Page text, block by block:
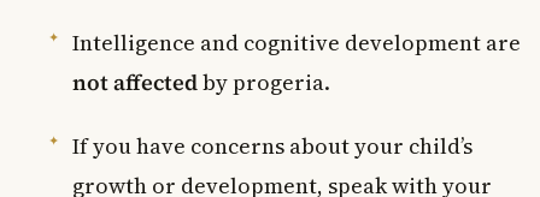
Intelligence and cognitive development are
not affectedby progeria.
If you have concerns about your child’s
growth or development, speak with your